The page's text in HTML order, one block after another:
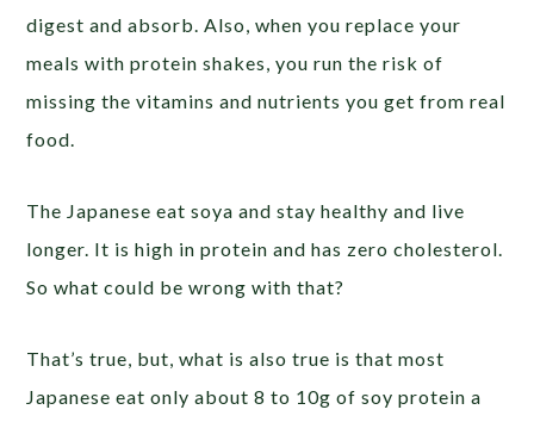
digest and absorb. Also, when you replace your
meals with protein shakes, you run the risk of
missing the vitamins and nutrients you get from real
food.
The Japanese eat soya and stay healthy and live
longer. It is high in protein and has zero cholesterol.
So what could be wrong with that?
That’s true, but, what is also true is that most
Japanese eat only about 8 to 10g of soy protein a